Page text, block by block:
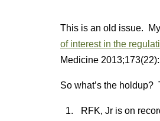
This is an old issue.
of interest in the
Medicine
So what’s the holdup?
RFK, Jr is on